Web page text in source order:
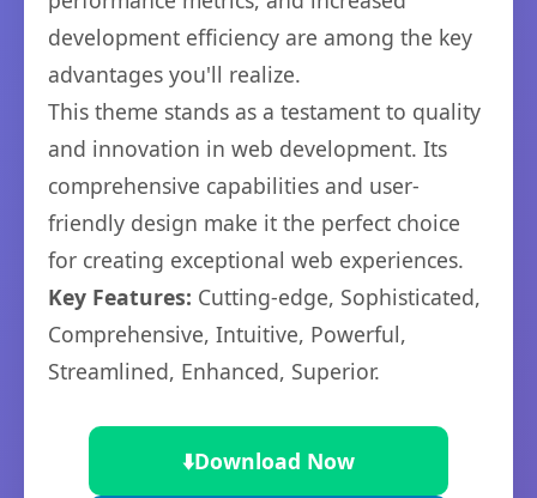
development efficiency are among the key
advantages you'll realize.
This theme stands as a testament to quality
and innovation in web development. Its
comprehensive capabilities and user-
friendly design make it the perfect choice
for creating exceptional web experiences.
Key Features: Cutting-edge, Sophisticated,
Comprehensive, Intuitive, Powerful,
Streamlined, Enhanced, Superior.
⬇️Download Now